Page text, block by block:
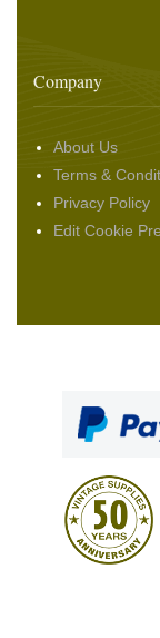
Company
About Us
Terms &
Privacy Policy
Edit Cookie